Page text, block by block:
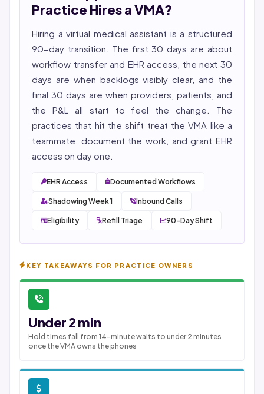
YMYL compliance, and evidence-based clinical
context.
Practice Hires a VMA?
Hiring a virtual medical assistant is a structured
90-day transition. The first 30 days are about
workflow transfer and EHR access, the next 30
days are when backlogs visibly clear, and the
final 30 days are when providers, patients, and
the P&L all start to feel the change. The
practices that hit the shift treat the VMA like a
teammate, document the work, and grant EHR
access on day one.
EHR Access Documented Workflows
Shadowing Week 1 Inbound Calls
Eligibility Refill Triage 90-Day Shift
KEY TAKEAWAYS FOR PRACTICE OWNERS
Under 2 min
Hold times fall from 14-minute waits to under 2 minutes
once the VMA owns the phones